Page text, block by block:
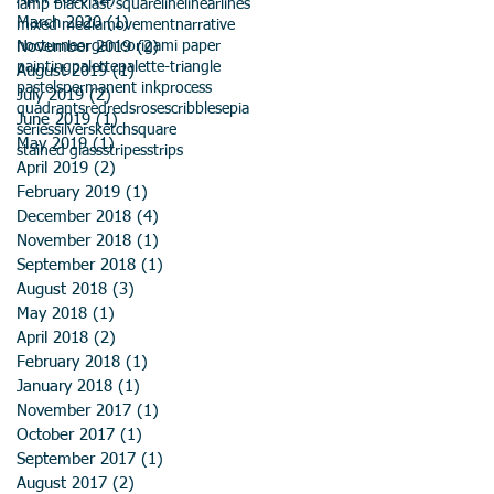
March 2020 (1)1 post
November 2019 (2)2 posts
August 2019 (1)1 post
July 2019 (2)2 posts
June 2019 (1) 1 post
May 2019 (1)1 post
April 2019 (2)
February 2019 (1)
December 2018 (4)
November 2018 (1)
September 2018 (1)
August 2018 (3)
May 2018 (1)
April 2018 (2)
February 2018 (1)
January 2018 (1)
November 2017 (1)
October 2017 (1)
September 2017 (1)
August 2017 (2)
lamp black last square line linear lines
mixed mediamovementnarrative
nocturneorganicorigami paper
paintingpalettepalette-triangle
pastelspermanent inkprocess
quadrantsredredsrosescribblesepia
seriessilversketchsquare
stained glassstripesstrips